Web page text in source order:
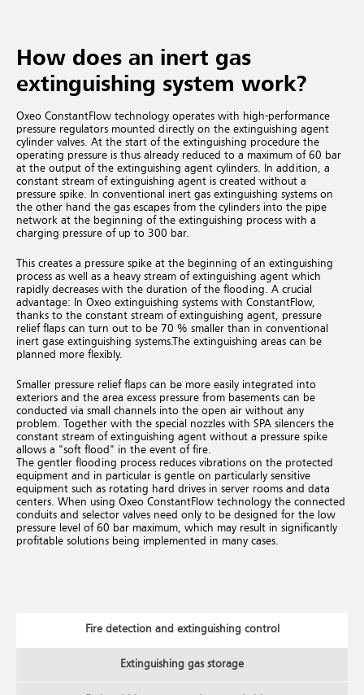
How does an inert gas
extinguishing system work?
Oxeo ConstantFlow technology operates with high-performance
pressure regulators mounted directly on the extinguishing agent
cylinder valves. At the start of the extinguishing procedure the
operating pressure is thus already reduced to a maximum of 60 bar
at the output of the extinguishing agent cylinders. In addition, a
constant stream of extinguishing agent is created without a
pressure spike. In conventional inert gas extinguishing systems on
the other hand the gas escapes from the cylinders into the pipe
network at the beginning of the extinguishing process with a
charging pressure of up to 300 bar.
This creates a pressure spike at the beginning of an extinguishing
process as well as a heavy stream of extinguishing agent which
rapidly decreases with the duration of the flooding. A crucial
advantage: In Oxeo extinguishing systems with ConstantFlow,
thanks to the constant stream of extinguishing agent, pressure
relief flaps can turn out to be 70 % smaller than in conventional
inert gase extinguishing systems.The extinguishing areas can be
planned more flexibly.
Smaller pressure relief flaps can be more easily integrated into
exteriors and the area excess pressure from basements can be
conducted via small channels into the open air without any
problem. Together with the special nozzles with SPA silencers the
constant stream of extinguishing agent without a pressure spike
allows a "soft flood" in the event of fire.
The gentler flooding process reduces vibrations on the protected
equipment and in particular is gentle on particularly sensitive
equipment such as rotating hard drives in server rooms and data
centers. When using Oxeo ConstantFlow technology the connected
conduits and selector valves need only to be designed for the low
pressure level of 60 bar maximum, which may result in significantly
profitable solutions being implemented in many cases.
Fire detection and extinguishing control
Extinguishing gas storage